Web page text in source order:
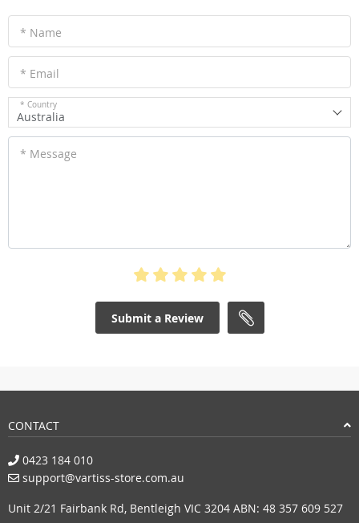
* Name
* Email
* Country
Australia
* Message
Submit a Review
CONTACT
0423 184 010
support@vartiss-store.com.au
Unit 2/21 Fairbank Rd, Bentleigh VIC 3204 ABN: 48 357 609 527